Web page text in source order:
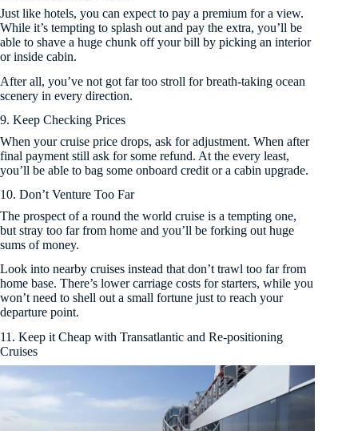
Just like hotels, you can expect to pay a premium for a view.
While it’s tempting to splash out and pay the extra, you’ll be
able to shave a huge chunk off your bill by picking an interior
or inside cabin.
After all, you’ve not got far too stroll for breath-taking ocean
scenery in every direction.
9. Keep Checking Prices
When your cruise price drops, ask for adjustment. When after
final payment still ask for some refund. At the every least,
you’ll be able to bag some onboard credit or a cabin upgrade.
10. Don’t Venture Too Far
The prospect of a round the world cruise is a tempting one,
but stray too far from home and you’ll be forking out huge
sums of money.
Look into nearby cruises instead that don’t trawl too far from
home base. There’s lower carriage costs for starters, while you
won’t need to shell out a small fortune just to reach your
departure point.
11. Keep it Cheap with Transatlantic and Re-positioning
Cruises